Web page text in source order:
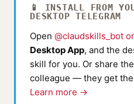
📱 INSTALL FROM
DESKTOP TELEGRAM
Open @claudskills_bot
Desktop App, and the
skill for you. Or share
colleague — they get
Learn more →